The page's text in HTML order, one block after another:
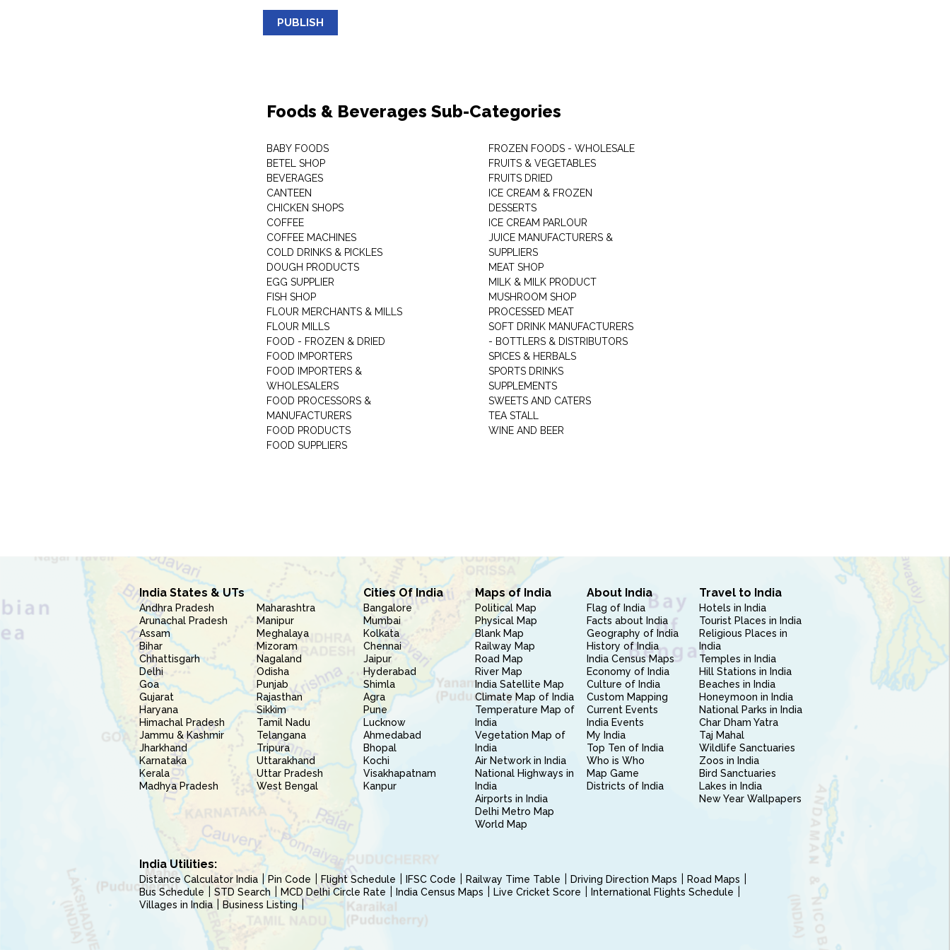
PUBLISH
Foods & Beverages Sub-Categories
BABY FOODS
BETEL SHOP
BEVERAGES
CANTEEN
CHICKEN SHOPS
COFFEE
COFFEE MACHINES
COLD DRINKS & PICKLES
DOUGH PRODUCTS
EGG SUPPLIER
FISH SHOP
FLOUR MERCHANTS & MILLS
FLOUR MILLS
FOOD - FROZEN & DRIED
FOOD IMPORTERS
FOOD IMPORTERS &
WHOLESALERS
FOOD PROCESSORS &
MANUFACTURERS
FOOD PRODUCTS
FOOD SUPPLIERS
FROZEN FOODS - WHOLESALE
FRUITS & VEGETABLES
FRUITS DRIED
ICE CREAM & FROZEN
DESSERTS
ICE CREAM PARLOUR
JUICE MANUFACTURERS &
SUPPLIERS
MEAT SHOP
MILK & MILK PRODUCT
MUSHROOM SHOP
PROCESSED MEAT
SOFT DRINK MANUFACTURERS
- BOTTLERS & DISTRIBUTORS
SPICES & HERBALS
SPORTS DRINKS
SUPPLEMENTS
SWEETS AND CATERS
TEA STALL
WINE AND BEER
India States & UTs
Andhra Pradesh
Arunachal Pradesh
Assam
Bihar
Chhattisgarh
Delhi
Goa
Gujarat
Haryana
Himachal Pradesh
Jammu & Kashmir
Jharkhand
Karnataka
Kerala
Madhya Pradesh
Maharashtra
Manipur
Meghalaya
Mizoram
Nagaland
Odisha
Punjab
Rajasthan
Sikkim
Tamil Nadu
Telangana
Tripura
Uttarakhand
Uttar Pradesh
West Bengal
Cities Of India
Bangalore
Mumbai
Kolkata
Chennai
Jaipur
Hyderabad
Shimla
Agra
Pune
Lucknow
Ahmedabad
Bhopal
Kochi
Visakhapatnam
Kanpur
Maps of India
Political Map
Physical Map
Blank Map
Railway Map
Road Map
River Map
India Satellite Map
Climate Map of India
Temperature Map of
India
Vegetation Map of
India
Air Network in India
National Highways in
India
Airports in India
Delhi Metro Map
World Map
About India
Flag of India
Facts about India
Geography of India
History of India
India Census Maps
Economy of India
Culture of India
Custom Mapping
Current Events
India Events
My India
Top Ten of India
Who is Who
Map Game
Districts of India
Travel to India
Hotels in India
Tourist Places in India
Religious Places in
India
Temples in India
Hill Stations in India
Beaches in India
Honeymoon in India
National Parks in India
Char Dham Yatra
Taj Mahal
Wildlife Sanctuaries
Zoos in India
Bird Sanctuaries
Lakes in India
New Year Wallpapers
India Utilities:
Distance Calculator India Pin Code Flight Schedule IFSC Code Railway Time Table Driving Direction Maps
Road Maps
Bus Schedule
STD Search MCD Delhi Circle Rate India Census Maps Live Cricket Score
International Flights Schedule
Villages in India
Business Listing